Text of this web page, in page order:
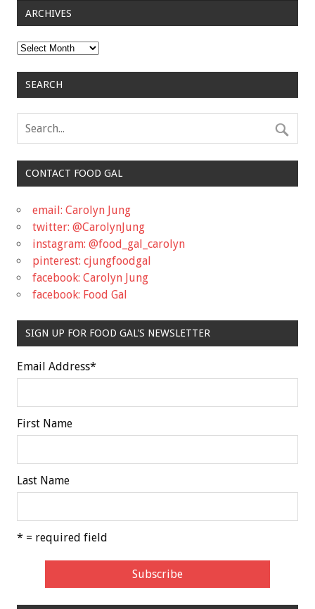
ARCHIVES
Archives
SEARCH
CONTACT FOOD GAL
email: Carolyn Jung
twitter: @CarolynJung
instagram: @food_gal_carolyn
pinterest: cjungfoodgal
facebook: Carolyn Jung
facebook: Food Gal
SIGN UP FOR FOOD GAL'S NEWSLETTER
Email Address*
First Name
Last Name
* = required field